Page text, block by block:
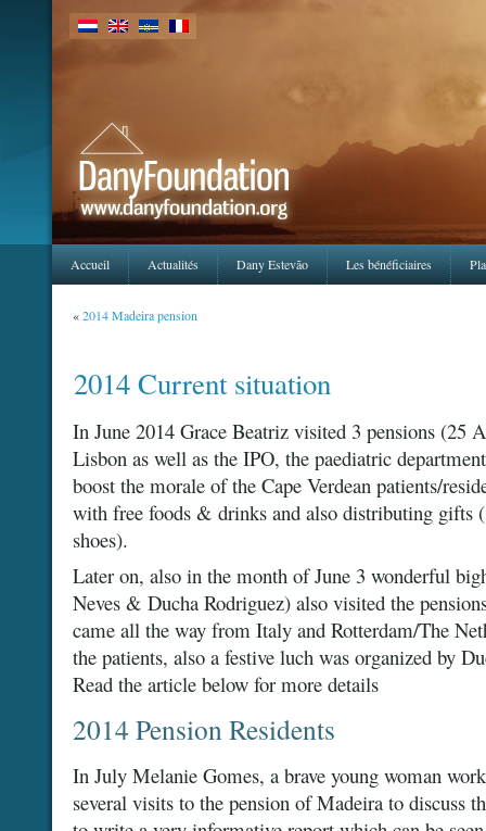
Accueil Actualités Dany Estevão Les bénéficiaires
«2014 Madeira pension
2014 Current situation
In June 2014 Grace Beatriz visited 3 pensions (25
Lisbon as well as the IPO, the paediatric
boost the morale of the Cape Verdean patients/
with free foods & drinks and also distributing gifts
shoes).
Later on, also in the month of June 3 wonderful
Neves & Ducha Rodriguez) also visited the
came all the way from Italy and Rotterdam/The
the patients, also a festive luch was organized by
Read the article below for more details
2014 Pension Residents
In July Melanie Gomes, a brave young woman
several visits to the pension of Madeira to discuss